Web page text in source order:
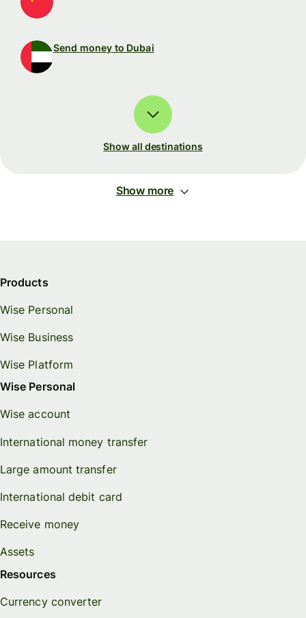
Send money to Dubai
Show all destinations
Show more
Products
Wise Personal
Wise Business
Wise Platform
Wise Personal
Wise account
International money transfer
Large amount transfer
International debit card
Receive money
Assets
Resources
Currency converter